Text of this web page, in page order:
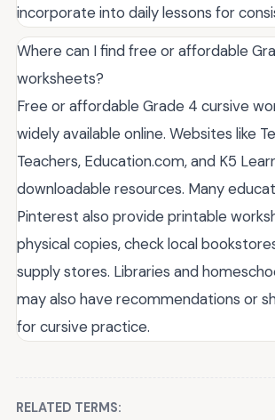
incorporate into daily lessons for
Where can I find free or affordable
worksheets?
Free or affordable Grade 4 cursive
widely available online. Websites like
Teachers, Education.com, and K5
downloadable resources. Many
Pinterest also provide printable
physical copies, check local
supply stores. Libraries and
may also have recommendations or
for cursive practice.
RELATED TERMS: